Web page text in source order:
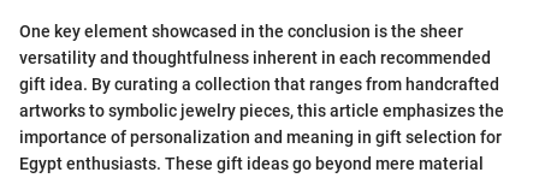
One key element showcased in the conclusion is the sheer
versatility and thoughtfulness inherent in each recommended
gift idea. By curating a collection that ranges from handcrafted
artworks to symbolic jewelry pieces, this article emphasizes the
importance of personalization and meaning in gift selection for
Egypt enthusiasts. These gift ideas go beyond mere material